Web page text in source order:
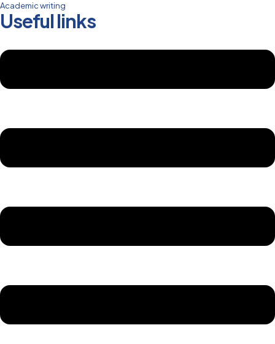
Academic writing
Useful links